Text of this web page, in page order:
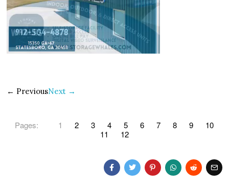
← PreviousNext →
Pages: 1 2 3 4 5 6 7 8 9
10
11
12